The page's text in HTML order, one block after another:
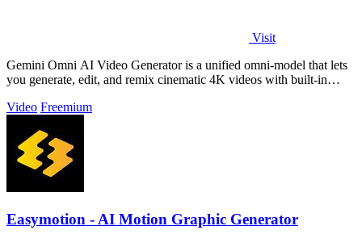
Visit
Gemini Omni AI Video Generator is a unified omni-model that lets
you generate, edit, and remix cinematic 4K videos with built-in
Video Freemium
Easymotion - AI Motion Graphic Generator